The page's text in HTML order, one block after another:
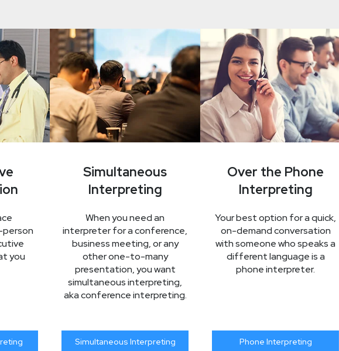
you
Simultaneous
Interpreting
When you need an
interpreter for a conference,
business meeting, or any
other one-to-many
presentation, you want
simultaneous interpreting,
aka conference interpreting.
Simultaneous Interpreting
Over the Phone
Interpreting
Your best option for a quick,
on-demand conversation
with someone who speaks a
different language is a
phone interpreter.
Phone Interpreting